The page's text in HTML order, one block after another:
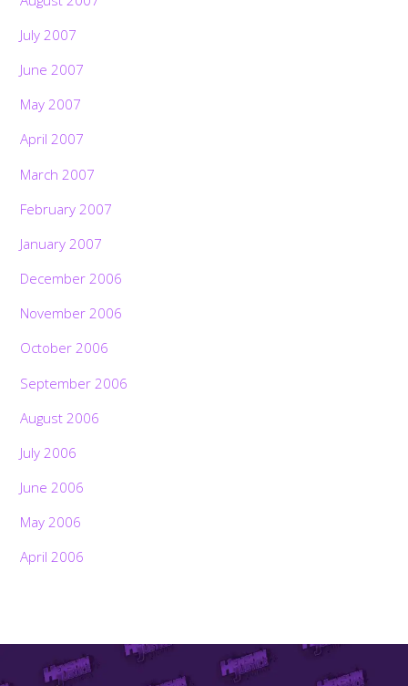
July 2007
June 2007
May 2007
April 2007
March 2007
February 2007
January 2007
December 2006
November 2006
October 2006
September 2006
August 2006
July 2006
June 2006
May 2006
April 2006